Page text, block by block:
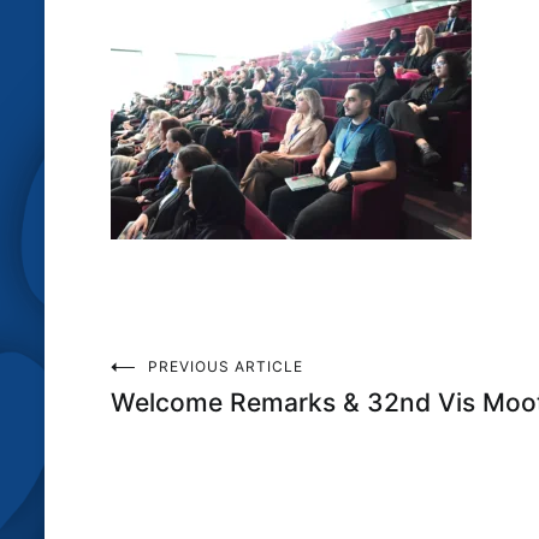
Post
PREVIOUS ARTICLE
Welcome Remarks & 32nd Vis